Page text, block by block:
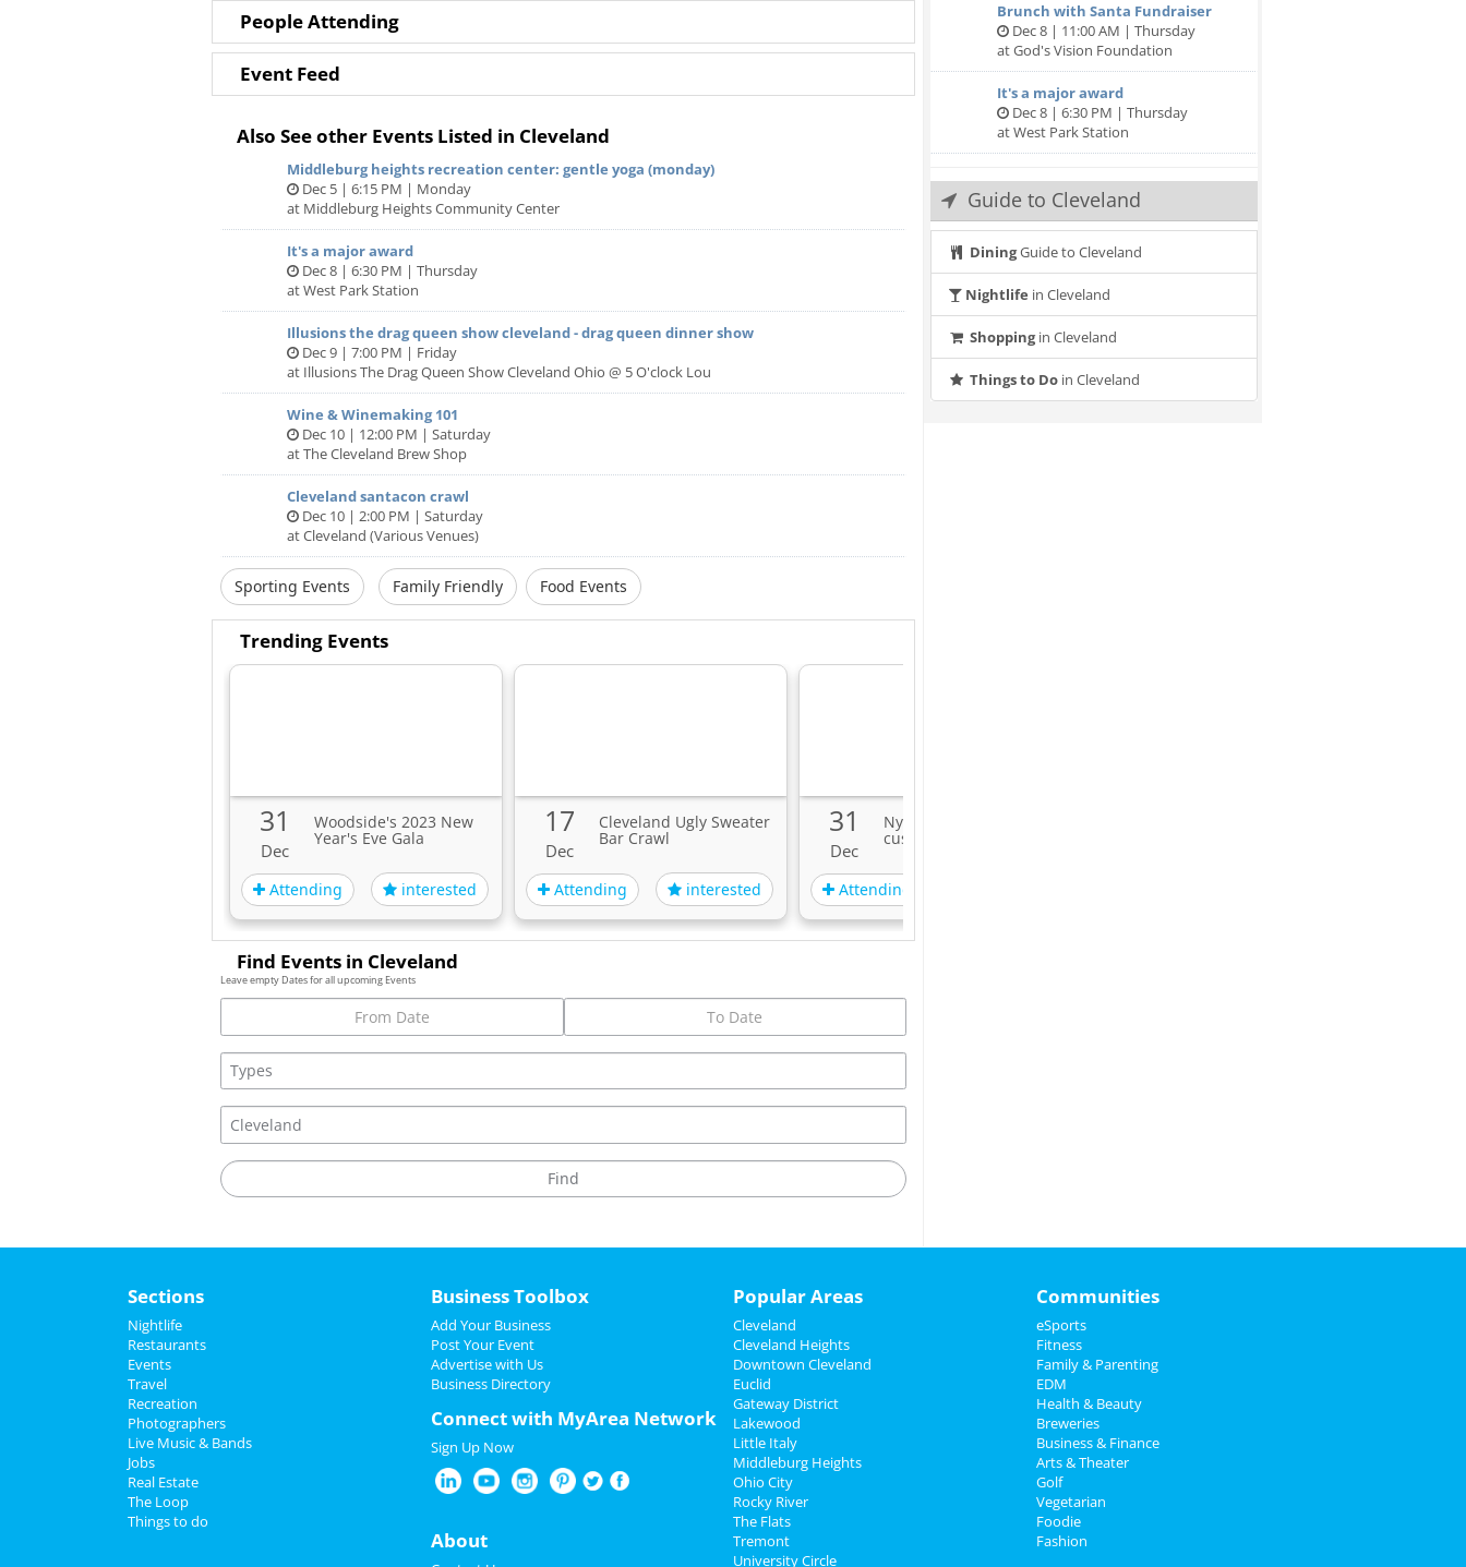
Because our adventures are self-guided you can play any time on any day - no reservations
required! Complete the adventure as quickly as possible to win first place or take your time
and smell the roses. The goal is to have fun enjoying the sights, sounds, smells and tastes of
the various locations you will visit.
Price is per team, not per person. Groups can be any size, but teams of two, three or four
work best.
If you have any questions please visit the Help page on our web site at
https://puzzlingadventures.com/faq.php
People Attending
Event Feed
Also See other Events Listed in Cleveland
Middleburg heights recreation center: gentle yoga (monday)
Dec 5 | 6:15 PM | Monday
at Middleburg Heights Community Center
It's a major award
Dec 8 | 6:30 PM | Thursday
at West Park Station
Illusions the drag queen show cleveland - drag queen dinner show
Dec 9 | 7:00 PM | Friday
at Illusions The Drag Queen Show Cleveland Ohio @ 5 O'clock Lou
Wine & Winemaking 101
Dec 10 | 12:00 PM | Saturday
at The Cleveland Brew Shop
Cleveland santacon crawl
Dec 10 | 2:00 PM | Saturday
at Cleveland (Various Venues)
Sporting Events Family Friendly Food Events
Trending Events
31
Dec
Woodside's 2023 New
Year's Eve Gala
Attending interested
17
Dec
Cleveland Ugly Sweater
Bar Crawl
Attending interested
31
Dec
Nye 2023 with lago
custom events
Attending
Find Events in Cleveland
Leave empty Dates for all upcoming Events
Brunch with Santa Fundraiser
Dec 8 | 11:00 AM | Thursday
at God's Vision Foundation
It's a major award
Dec 8 | 6:30 PM | Thursday
at West Park Station
Guide to Cleveland
DiningGuide to Cleveland
Nightlife in Cleveland
Shoppingin Cleveland
Things to Doin Cleveland
Sections
Nightlife
Restaurants
Events
Travel
Recreation
Photographers
Live Music & Bands
Jobs
Real Estate
The Loop
Things to do
Business Toolbox
Add Your Business
Post Your Event
Advertise with Us
Business Directory
Connect with MyArea Network
Sign Up Now
About
Popular Areas
Cleveland
Cleveland Heights
Downtown Cleveland
Euclid
Gateway District
Lakewood
Little Italy
Middleburg Heights
Ohio City
Rocky River
The Flats
Tremont
University Circle
Communities
eSports
Fitness
Family & Parenting
EDM
Health & Beauty
Breweries
Business & Finance
Arts & Theater
Golf
Vegetarian
Foodie
Fashion